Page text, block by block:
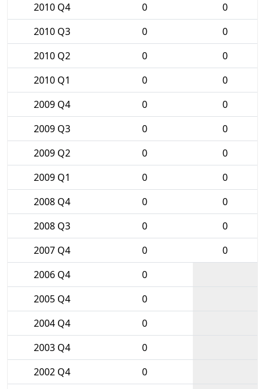
2010 Q4
0
0
2010 Q3
0
0
2010 Q2
0
0
2010 Q1
0
0
2009 Q4
0
0
2009 Q3
0
0
2009 Q2
0
0
2009 Q1
0
0
2008 Q4
0
0
2008 Q3
0
0
2007 Q4
0
0
2006 Q4
0
2005 Q4
0
2004 Q4
0
2003 Q4
0
2002 Q4
0